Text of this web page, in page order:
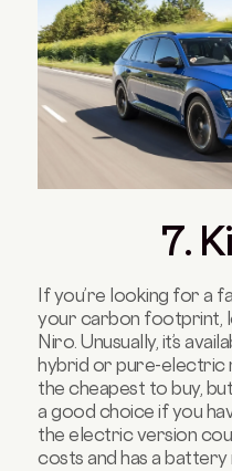
7.
If you’re looking for a
your carbon footprint,
Niro. Unusually, it’s
hybrid or pure-electric
the cheapest to buy,
a good choice if you
the electric version
costs and has a